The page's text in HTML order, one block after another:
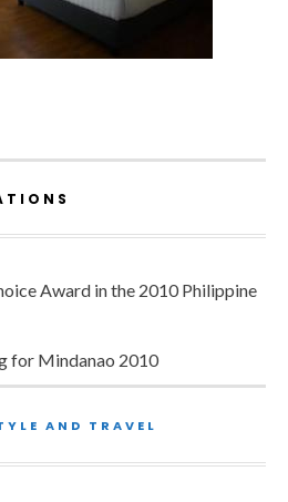
Award in the 2010 Philippine
for Mindanao 2010
AND TRAVEL